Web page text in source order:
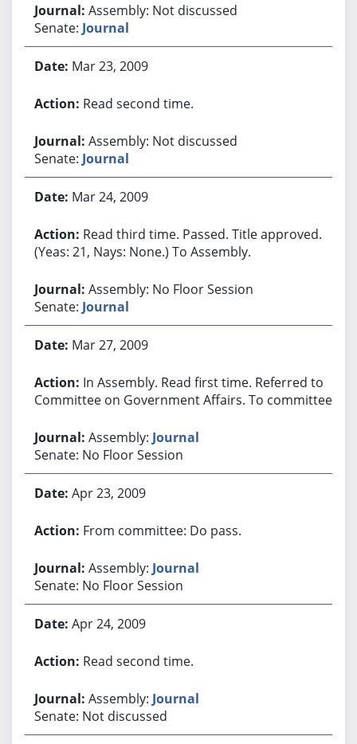
Assembly: Not discussed
Senate: Journal
Mar 23, 2009
Read second time.
Assembly: Not discussed
Senate: Journal
Mar 24, 2009
Read third time. Passed. Title approved.
(Yeas: 21, Nays: None.) To Assembly.
Assembly: No Floor Session
Senate: Journal
Mar 27, 2009
In Assembly. Read first time. Referred to
Committee on Government Affairs. To committee.
Assembly: Journal
Senate: No Floor Session
Apr 23, 2009
From committee: Do pass.
Assembly: Journal
Senate: No Floor Session
Apr 24, 2009
Read second time.
Assembly: Journal
Senate: Not discussed